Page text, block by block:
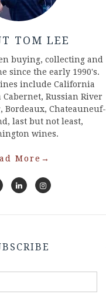
TOM LEE
buying, collecting and
since the early 1990's.
include California
Russian River
Bordeaux, Chateauneuf-
last but not least,
wines.
More →